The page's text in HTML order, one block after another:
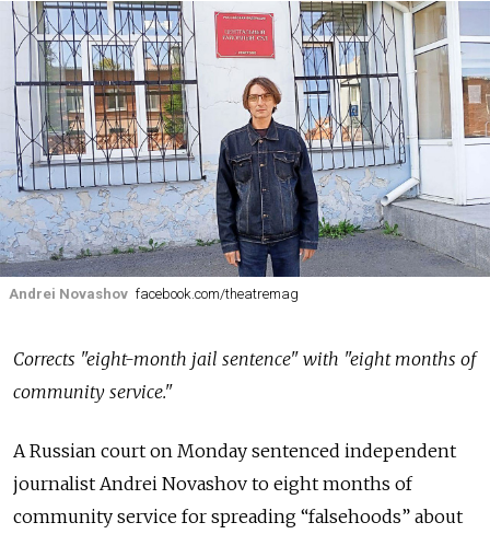
Andrei Novashov facebook.com/theatremag
Corrects "eight-month jail sentence" with "eight months of
community service."
A Russian court on Monday sentenced independent
journalist Andrei Novashov to eight months of
community service for spreading “falsehoods” about